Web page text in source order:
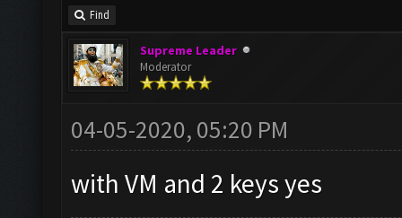
Find
Supreme Leader
Moderator
04-05-2020, 05:20 PM
with VM and 2 keys yes